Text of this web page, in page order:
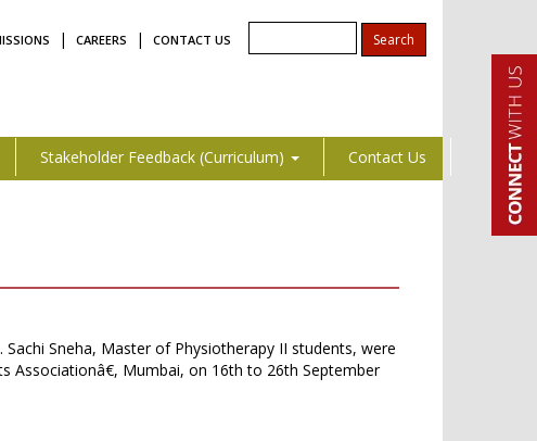
| CAREERS | CONTACT US
Stakeholder Feedback (Curriculum) Contact Us
Sneha, Master of Physiotherapy II students, were
Associationâ€, Mumbai, on 16th to 26th September